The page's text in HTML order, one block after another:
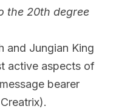
the 20th degree
and Jungian King
active aspects of
bearer